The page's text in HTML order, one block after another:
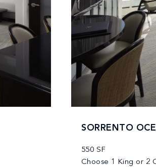
SORRENTO
550 SF
Choose 1 King or 2